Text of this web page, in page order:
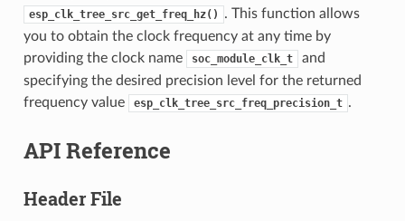
esp_clk_tree_src_get_freq_hz()
. This function allows
you to obtain the clock frequency at any time by
providing the clock name
soc_module_clk_t
and
specifying the desired precision level for the returned
frequency value
esp_clk_tree_src_freq_precision_t .
API Reference
Header File